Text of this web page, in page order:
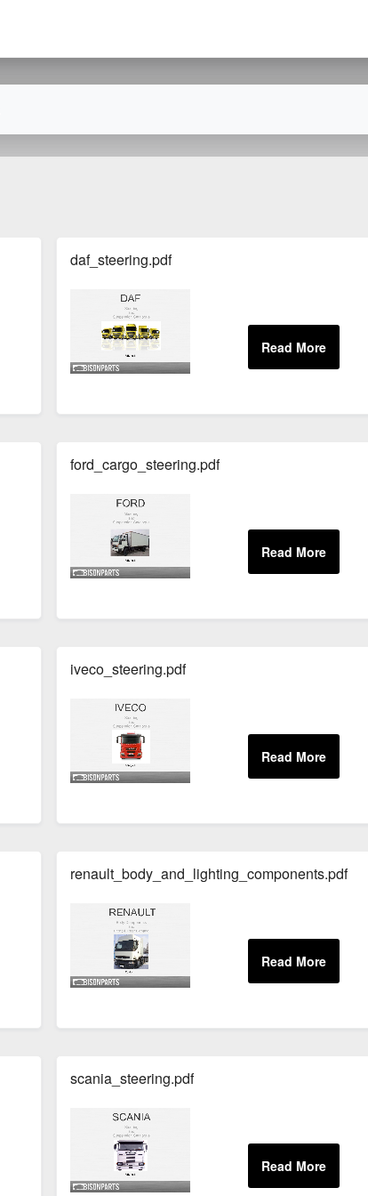
daf_steering.pdf
ford_cargo_steering.pdf
iveco_steering.pdf
renault_body_and_lighting_components.pdf
scania_steering.pdf